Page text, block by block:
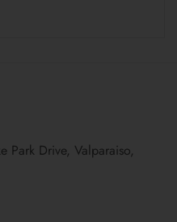
Park Drive, Valparaiso,